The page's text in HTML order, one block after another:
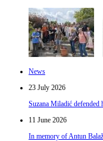
News
23 July 2026
Suzana Miladić defended
11 June 2026
In memory of Antun